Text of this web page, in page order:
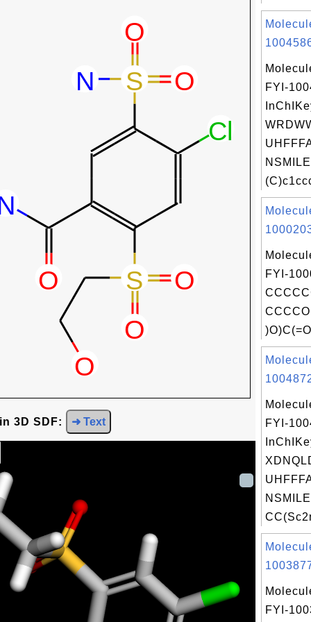
3D SDF: ➜ Text
FYI-
FYI-
FYI-
FYI-